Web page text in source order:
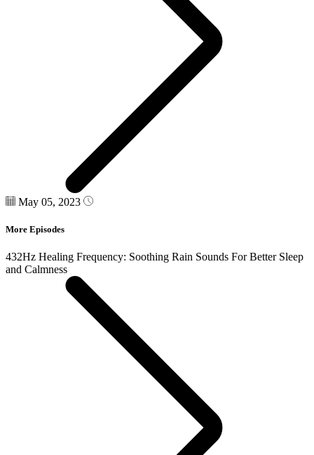
May 05, 2023
More Episodes
432Hz Healing Frequency: Soothing Rain Sounds For Better Sleep
and Calmness